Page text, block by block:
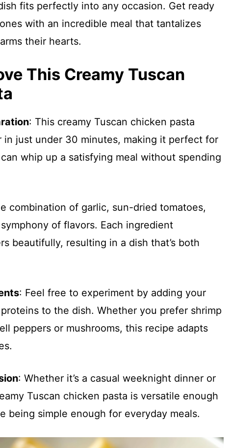
fits perfectly into any occasion. Get ready
with an incredible meal that tantalizes
their hearts.
This Creamy Tuscan
: This creamy Tuscan chicken pasta
in just under 30 minutes, making it perfect for
whip up a satisfying meal without spending
combination of garlic, sun-dried tomatoes,
of flavors. Each ingredient
beautifully, resulting in a dish that’s both
: Feel free to experiment by adding your
to the dish. Whether you prefer shrimp
peppers or mushrooms, this recipe adapts
: Whether it’s a casual weeknight dinner or
Tuscan chicken pasta is versatile enough
being simple enough for everyday meals.